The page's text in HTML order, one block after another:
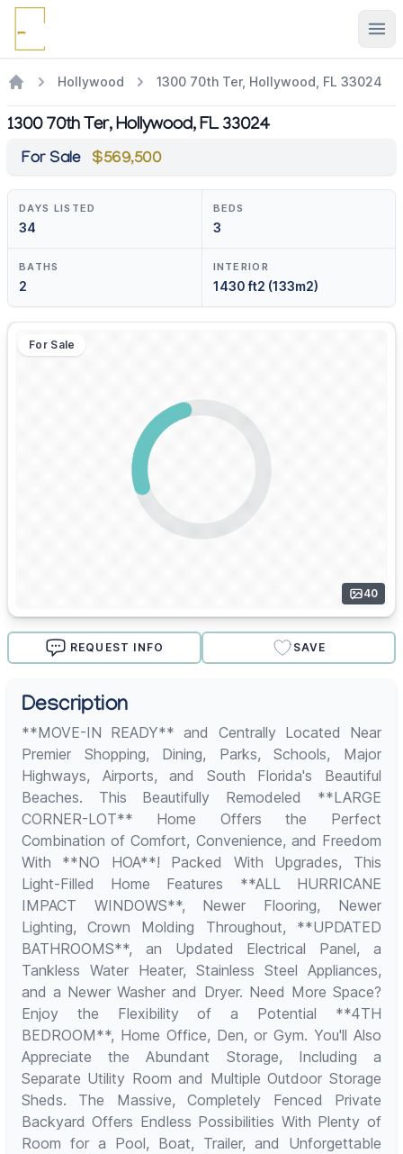
Hollywood 1300 70th Ter, Hollywood, FL 33024
1300 70th Ter, Hollywood, FL 33024
For Sale $569,500
DAYS LISTED
34
BEDS
3
BATHS
2
INTERIOR
1430 ft2 (133m2)
For Sale
40
REQUEST INFO SAVE
Description
**MOVE-IN READY** and Centrally Located Near
Premier Shopping, Dining, Parks, Schools, Major
Highways, Airports, and South Florida's Beautiful
Beaches. This Beautifully Remodeled **LARGE
CORNER-LOT** Home Offers the Perfect
Combination of Comfort, Convenience, and Freedom
With **NO HOA**! Packed With Upgrades, This
Light-Filled Home Features **ALL HURRICANE
IMPACT WINDOWS**, Newer Flooring, Newer
Lighting, Crown Molding Throughout, **UPDATED
BATHROOMS**, an Updated Electrical Panel, a
Tankless Water Heater, Stainless Steel Appliances,
and a Newer Washer and Dryer. Need More Space?
Enjoy the Flexibility of a Potential **4TH
BEDROOM**, Home Office, Den, or Gym. You'll Also
Appreciate the Abundant Storage, Including a
Separate Utility Room and Multiple Outdoor Storage
Sheds. The Massive, Completely Fenced Private
Backyard Offers Endless Possibilities With Plenty of
Room for a Pool, Boat, Trailer, and Unforgettable